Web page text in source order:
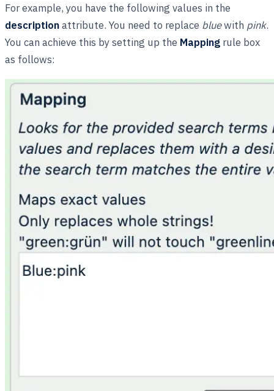
For example, you have the following values in the
descriptionattribute. You need to replace bluewith pink.
You can achieve this by setting up the Mapping rule box
as follows: